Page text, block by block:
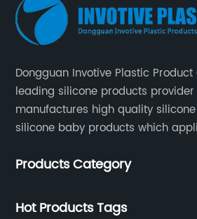
Dongguan Invotive Plastic Product
leading silicone products
manufactures high quality
silicone baby products which
located in Hengli Town, Dongguan
Products Category
Hot Products Tags